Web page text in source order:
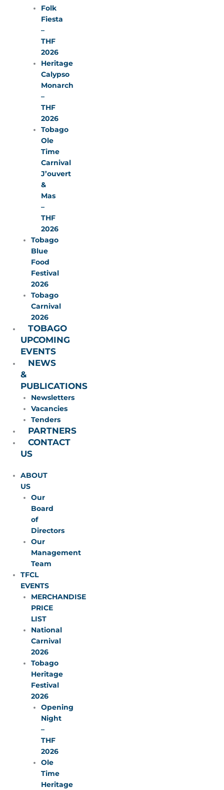
Folk
Fiesta
–
THF
2026
Heritage
Calypso
Monarch
–
THF
2026
Tobago
Ole
Time
Carnival
J’ouvert
&
Mas
–
THF
2026
Tobago
Blue
Food
Festival
2026
Tobago
Carnival
2026
TOBAGO
UPCOMING
EVENTS
NEWS
&
PUBLICATIONS
Newsletters
Vacancies
Tenders
PARTNERS
CONTACT
US
ABOUT
US
Our
Board
of
Directors
Our
Management
Team
TFCL
EVENTS
MERCHANDISE
PRICE
LIST
National
Carnival
2026
Tobago
Heritage
Festival
2026
Opening
Night
–
THF
2026
Ole
Time
Heritage